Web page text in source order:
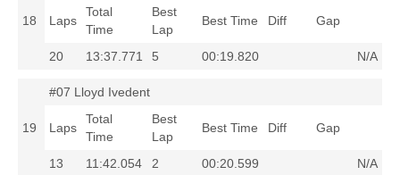
18 Laps
Total
Time
Best
Lap
Best Time Diff Gap
20 13:37.771 5 00:19.820 N/A
19
#07 Lloyd Ivedent
Laps
Total
Time
Best
Lap
Best Time Diff Gap
13 11:42.054 2 00:20.599 N/A